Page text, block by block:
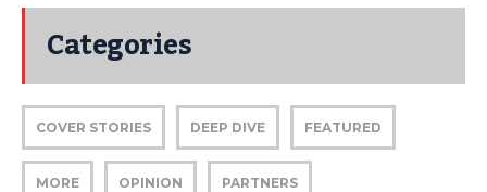
Categories
COVER STORIES DEEP DIVE FEATURED
MORE OPINION PARTNERS